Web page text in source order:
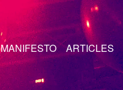
MANIFESTO ARTICLES